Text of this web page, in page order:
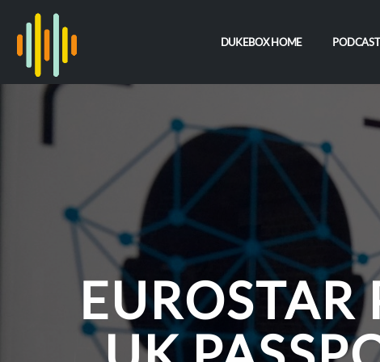
DUKEBOX HOME
EUROSTAR